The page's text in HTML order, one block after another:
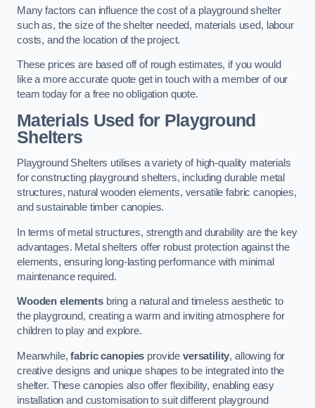
Many factors can influence the cost of a playground shelter
such as, the size of the shelter needed, materials used, labour
costs, and the location of the project.
These prices are based off of rough estimates, if you would
like a more accurate quote get in touch with a member of our
team today for a free no obligation quote.
Materials Used for Playground
Shelters
Playground Shelters utilises a variety of high-quality materials
for constructing playground shelters, including durable metal
structures, natural wooden elements, versatile fabric canopies,
and sustainable timber canopies.
In terms of metal structures, strength and durability are the key
advantages. Metal shelters offer robust protection against the
elements, ensuring long-lasting performance with minimal
maintenance required.
Wooden elementsbring a natural and timeless aesthetic to
the playground, creating a warm and inviting atmosphere for
children to play and explore.
Meanwhile,fabric canopies provide versatility, allowing for
creative designs and unique shapes to be integrated into the
shelter. These canopies also offer flexibility, enabling easy
installation and customisation to suit different playground